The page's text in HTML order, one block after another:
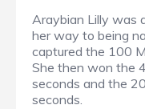
Araybian Lilly was
her way to being
captured the 100
She then won the
seconds and the
seconds.